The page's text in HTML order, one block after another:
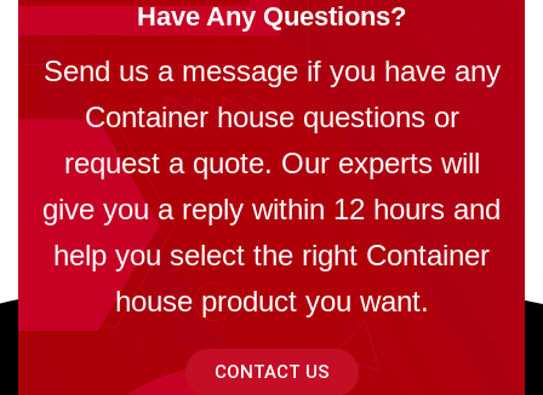
Have Any Questions?
Send us a message if you have any
Container house questions or
request a quote. Our experts will
give you a reply within 12 hours and
help you select the right Container
house product you want.
CONTACT US